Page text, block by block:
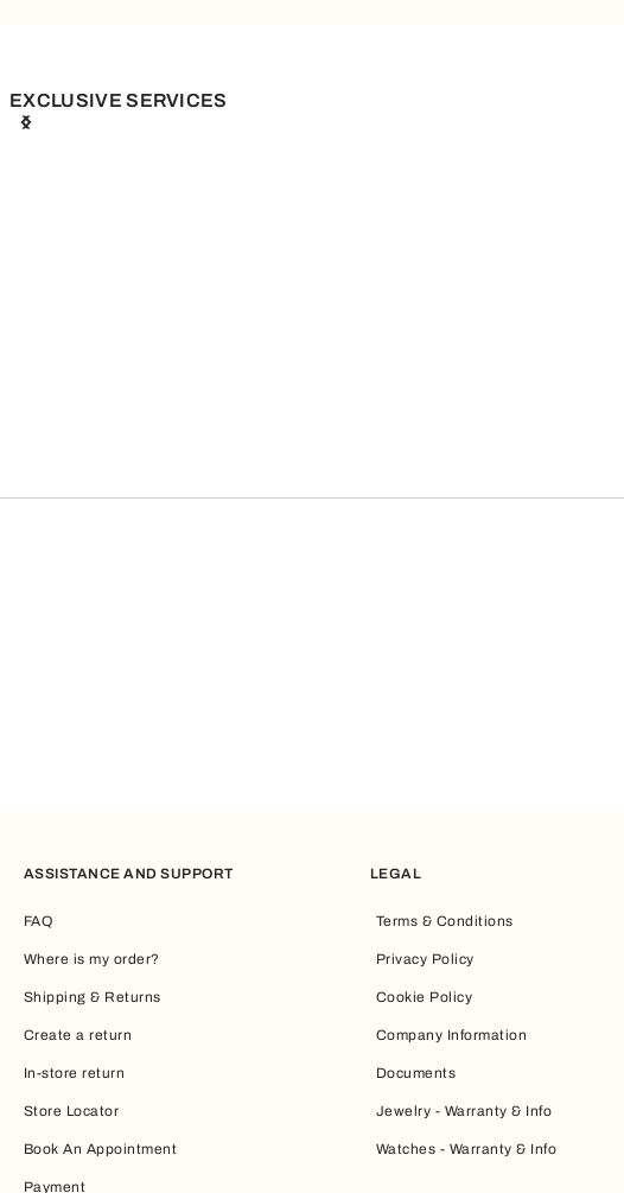
EXCLUSIVE SERVICES
ASSISTANCE AND SUPPORT
FAQ
Where is my order?
Shipping & Returns
Create a return
In-store return
Store Locator
Book An Appointment
Payment
LEGAL
Terms & Conditions
Privacy Policy
Cookie Policy
Company Information
Documents
Jewelry - Warranty & Info
Watches - Warranty & Info